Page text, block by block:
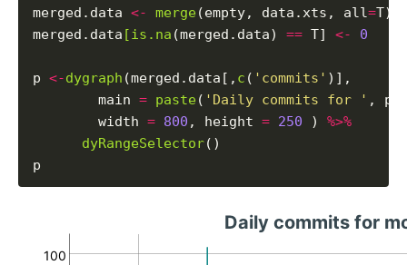
merged.data <- merge(empty, data.xts, all=T)
merged.data [is.na (merged.data) == T] <- 0
p <-dygraph (merged.data[, c ( 'commits' )],
        main
= paste( 'Daily commits for ' ,
        width
= 800 , height = 250 ) %>%
dyRangeSelector()
Daily commits for
100